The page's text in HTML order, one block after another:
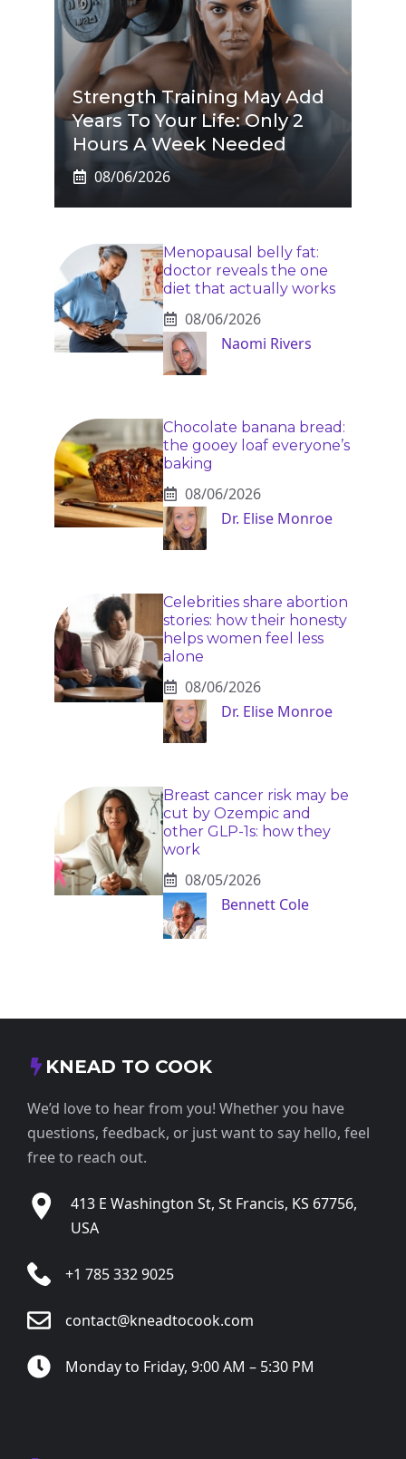
Strength Training May Add
Years To Your Life: Only 2
Hours A Week Needed
08/06/2026
Menopausal belly fat:
doctor reveals the one
diet that actually works
08/06/2026
Naomi Rivers
Chocolate banana bread:
the gooey loaf everyone’s
baking
08/06/2026
Dr. Elise Monroe
Celebrities share abortion
stories: how their honesty
helps women feel less
alone
08/06/2026
Dr. Elise Monroe
Breast cancer risk may be
cut by Ozempic and
other GLP-1s: how they
work
08/05/2026
Bennett Cole
KNEAD TO COOK
We’d love to hear from you! Whether you have
questions, feedback, or just want to say hello, feel
free to reach out.
413 E Washington St, St Francis, KS 67756,
USA
+1 785 332 9025
contact@kneadtocook.com
Monday to Friday, 9:00 AM – 5:30 PM